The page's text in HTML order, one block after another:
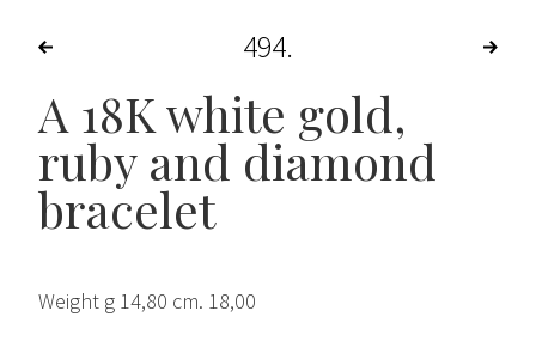
494
A 18K white gold,
ruby and diamond
bracelet
Weight g 14,80 cm. 18,00